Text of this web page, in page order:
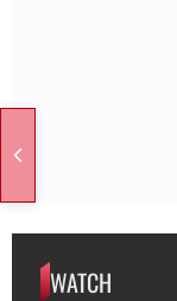
WATCH